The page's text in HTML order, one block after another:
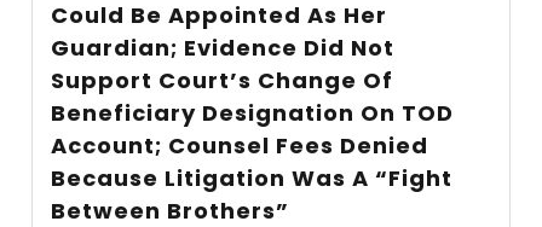
Could Be Appointed As Her
Guardian; Evidence Did Not
Support Court’s Change Of
Beneficiary Designation On TOD
Account; Counsel Fees Denied
Because Litigation Was A “Fight
Between Brothers”